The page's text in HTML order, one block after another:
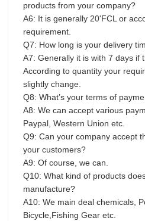
products from your company?
A6: It is generally 20'FCL or
requirement.
Q7: How long is your delivery
A7: Generally it is with 7 days if
According to quantity your
slightly change.
Q8: What’s your terms of
A8: We can accept various
Paypal, Western Union etc.
Q9: Can your company accept
your customers?
A9: Of course, we can.
Q10: What kind of products
manufacture?
A10: We main deal chemicals,
Bicycle,Fishing Gear etc.